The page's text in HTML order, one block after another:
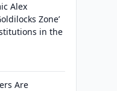
Alex
Zone’
in the
Are